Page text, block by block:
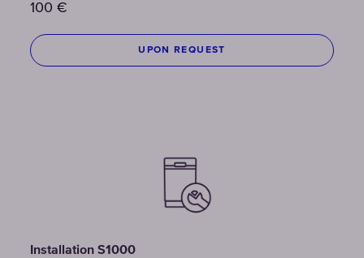
100 €
UPON REQUEST
Installation S1000